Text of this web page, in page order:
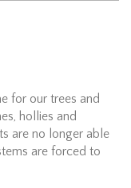
for our trees and
hollies and
are no longer able
are forced to